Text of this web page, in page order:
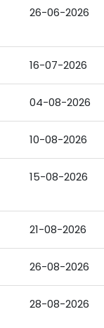
26-06-2026
16-07-2026
04-08-2026
10-08-2026
15-08-2026
21-08-2026
26-08-2026
28-08-2026